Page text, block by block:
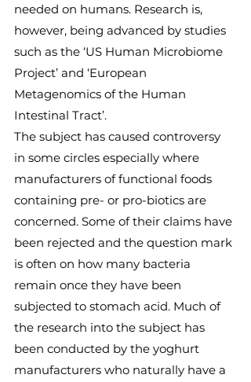
needed on humans. Research is,
however, being advanced by studies
such as the ‘US Human Microbiome
Project’ and ‘European
Metagenomics of the Human
Intestinal Tract’.
The subject has caused controversy
in some circles especially where
manufacturers of functional foods
containing pre- or pro-biotics are
concerned. Some of their claims have
been rejected and the question mark
is often on how many bacteria
remain once they have been
subjected to stomach acid. Much of
the research into the subject has
been conducted by the yoghurt
manufacturers who naturally have a